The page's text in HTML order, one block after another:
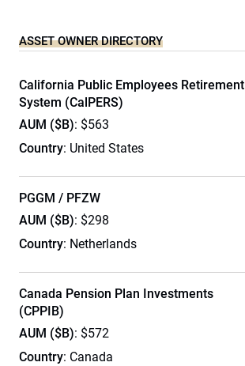
ASSET OWNER DIRECTORY
California Public Employees Retirement
System (CalPERS)
AUM ($B): $563
Country: United States
PGGM / PFZW
AUM ($B): $298
Country: Netherlands
Canada Pension Plan Investments
(CPPIB)
AUM ($B): $572
Country: Canada